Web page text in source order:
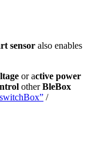
sensor also enables
or active power
otherBleBox
/